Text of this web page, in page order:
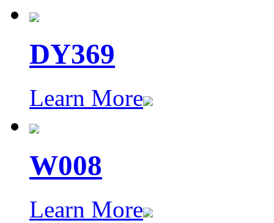
DY369
Learn More
W008
Learn More